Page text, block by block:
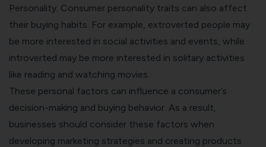
Personality: Consumer personality traits can also affect
their buying habits. For example, extroverted people may
be more interested in social activities and events, while
introverted may be more interested in solitary activities
like reading and watching movies.
These personal factors can influence a consumer’s
decision-making and buying behavior. As a result,
businesses should consider these factors when
developing marketing strategies and creating products